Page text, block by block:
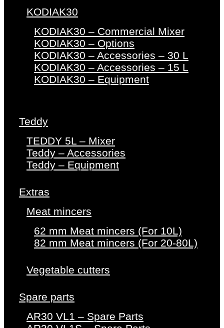
KODIAK30
KODIAK30 – Commercial Mixer
KODIAK30 – Options
KODIAK30 – Accessories – 30 L
KODIAK30 – Accessories – 15 L
KODIAK30 – Equipment
Teddy
TEDDY 5L – Mixer
Teddy – Accessories
Teddy – Equipment
Extras
Meat mincers
62 mm Meat mincers (For 10L)
82 mm Meat mincers (For 20-80L)
Vegetable cutters
Spare parts
AR30 VL1 – Spare Parts